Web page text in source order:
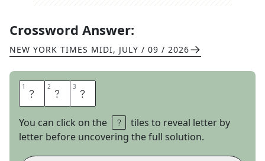
Crossword Answer:
NEW YORK TIMES MIDI, JULY / 09 / 2026
1 R 2 E 3 S
You can click on the
tiles to reveal letter by
letter before uncovering the full solution.